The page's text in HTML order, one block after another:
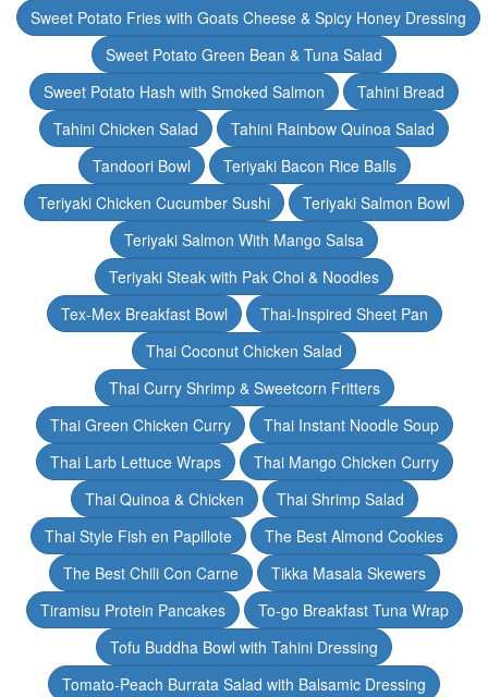
Sweet Potato Fries with Goats Cheese & Spicy Honey Dressing
Sweet Potato Green Bean & Tuna Salad
Sweet Potato Hash with Smoked Salmon
Tahini Bread
Tahini Chicken Salad
Tahini Rainbow Quinoa Salad
Tandoori Bowl
Teriyaki Bacon Rice Balls
Teriyaki Chicken Cucumber Sushi
Teriyaki Salmon Bowl
Teriyaki Salmon With Mango Salsa
Teriyaki Steak with Pak Choi & Noodles
Tex-Mex Breakfast Bowl
Thai-Inspired Sheet Pan
Thai Coconut Chicken Salad
Thai Curry Shrimp & Sweetcorn Fritters
Thai Green Chicken Curry
Thai Instant Noodle Soup
Thai Larb Lettuce Wraps
Thai Mango Chicken Curry
Thai Quinoa & Chicken
Thai Shrimp Salad
Thai Style Fish en Papillote
The Best Almond Cookies
The Best Chili Con Carne
Tikka Masala Skewers
Tiramisu Protein Pancakes
To-go Breakfast Tuna Wrap
Tofu Buddha Bowl with Tahini Dressing
Tomato-Peach Burrata Salad with Balsamic Dressing